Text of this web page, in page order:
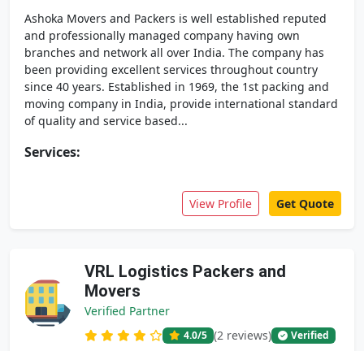
Ashoka Movers and Packers is well established reputed
and professionally managed company having own
branches and network all over India. The company has
been providing excellent services throughout country
since 40 years. Established in 1969, the 1st packing and
moving company in India, provide international standard
of quality and service based...
Services:
View Profile Get Quote
VRL Logistics Packers and
Movers
Verified Partner
4.0/5 (2 reviews) Verified